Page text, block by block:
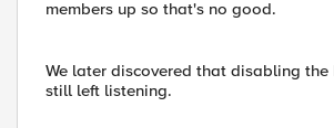
members up so that's no good.
We later discovered that disabling the
still left listening.